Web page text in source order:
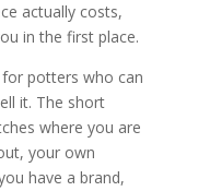
actually costs,
in the first place.
potters who can
it. The short
where you are
your own
have a brand,